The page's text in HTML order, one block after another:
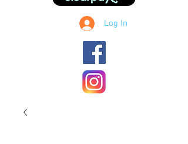
Log In